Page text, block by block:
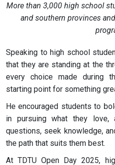
More than 3,000 high school
and southern provinces
Speaking to high school
that they are standing at the
every choice made during
starting point for something
He encouraged students to
in pursuing what they
questions, seek knowledge,
the path that suits them best.
At TDTU Open Day 2025,